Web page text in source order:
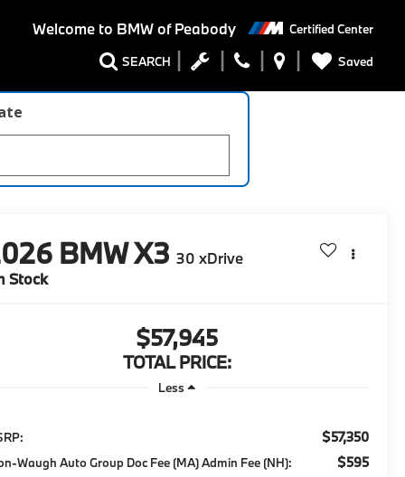
Welcome to BMW of Peabody Certified Center
SEARCH Saved
BMW X3 30 xDrive
Stock
$57,945
TOTAL PRICE:
Less
$57,350
Waugh Auto Group Doc Fee (MA) Admin Fee (NH): $595